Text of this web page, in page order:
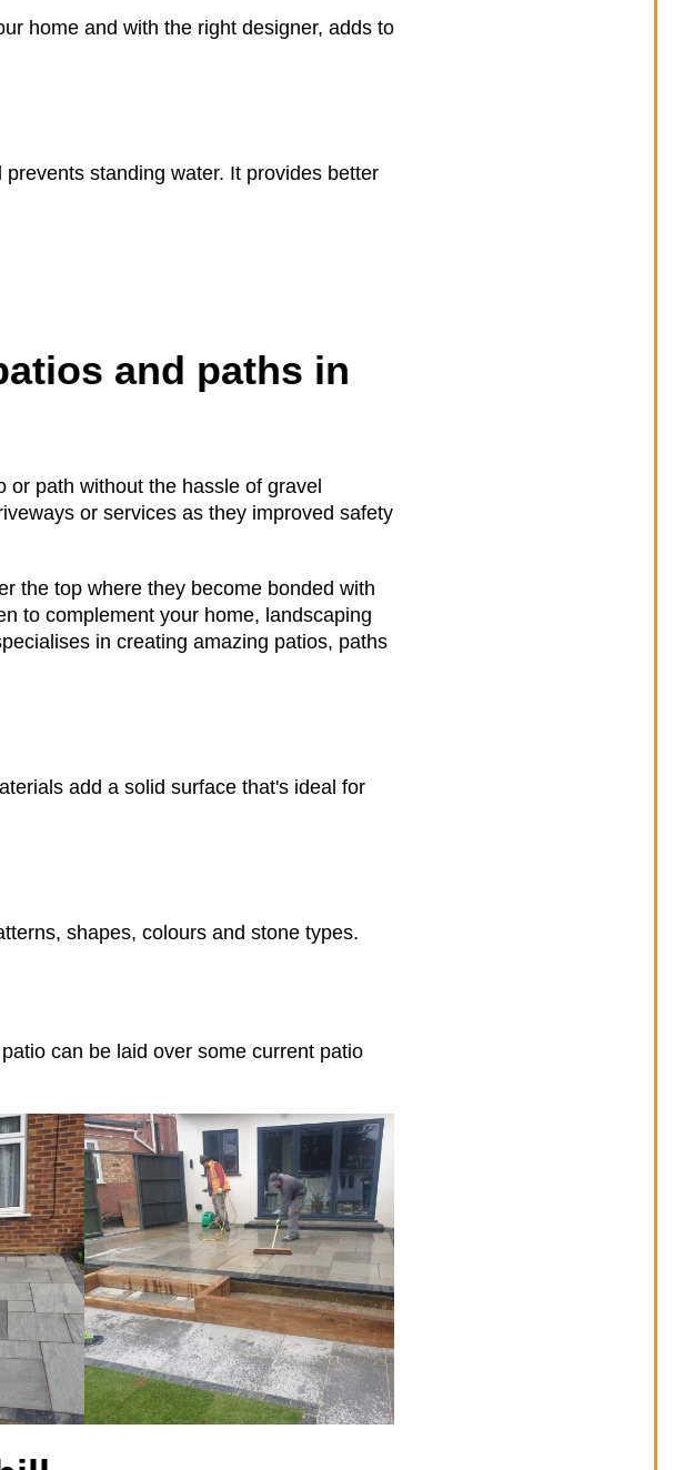
home and with the right designer, adds to
standing water. It provides better
and paths in
path without the hassle of gravel
or services as they improved safety
the top where they become bonded with
to complement your home, landscaping
in creating amazing patios, paths
add a solid surface that's ideal for
shapes, colours and stone types.
can be laid over some current patio